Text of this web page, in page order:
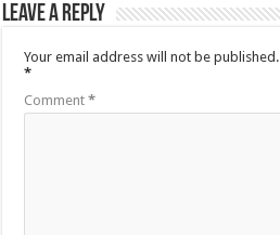
Leave a Reply
Your email address will not be published.
*
Comment*